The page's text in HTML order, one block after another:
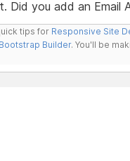
Did you add an Email
tips for Responsive Site
Bootstrap Builder. You'll be